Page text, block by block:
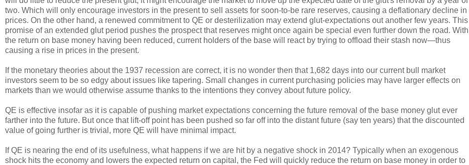
two. Which will only encourage investors in the present to sell assets for soon-to-be rare reserves, causing a deflationary decline in
prices. On the other hand, a renewed commitment to QE or desterilization may extend glut-expectations out another few years. This
promise of an extended glut period pushes the prospect that reserves might once again be special even further down the road. With
the return on base money having been reduced, current holders of the base will react by trying to offload their stash now—thus
causing a rise in prices in the present.
If the monetary theories about the 1937 recession are correct, it is no wonder then that 1,682 days into our current bull market
investors seem to be so edgy about issues like tapering. Small changes in current purchasing policies may have larger effects on
markets than we would otherwise assume thanks to the intentions they convey about future policy.
QE is effective insofar as it is capable of pushing market expectations concerning the future removal of the base money glut ever
farther into the future. But once that lift-off point has been pushed so far off into the distant future (say ten years) that the discounted
value of going further is trivial, more QE will have minimal impact.
If QE is nearing the end of its usefulness, what happens if we are hit by a negative shock in 2014? Typically when an exogenous
shock hits the economy and lowers the expected return on capital, the Fed will quickly reduce the return on base money in order to